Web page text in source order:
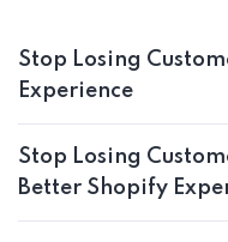
Stop Losing
Experience
Stop Losing
Better Shopify